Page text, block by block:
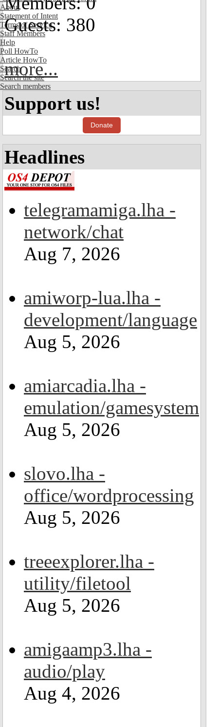
About
Statement of Intent
Terms of Service
Staff Members
Help
Poll HowTo
Article HowTo
Search
Search the site
Search members
Guests: 380
more...
Support us!
Donate
Headlines
telegramamiga.lha -
network/chat
Aug 7, 2026
amiworp-lua.lha -
development/language
Aug 5, 2026
amiarcadia.lha -
emulation/gamesystem
Aug 5, 2026
slovo.lha -
office/wordprocessing
Aug 5, 2026
treeexplorer.lha -
utility/filetool
Aug 5, 2026
amigaamp3.lha -
audio/play
Aug 4, 2026